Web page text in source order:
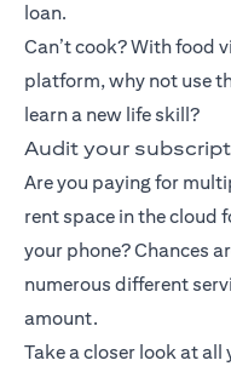
loan.
Can’t cook? With food
platform, why not use
learn a new life skill?
Audit your
Are you paying for
rent space in the cloud
your phone? Chances
numerous different
amount.
Take a closer look at